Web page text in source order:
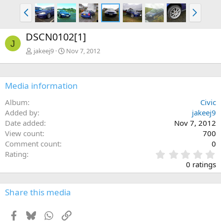
P
r
e
v
N
e
x
J DSCN0102[1]
jakeej9 Nov 7, 2012
Media information
Album
Civic
Added by
jakeej9
Date added
Nov 7, 2012
View count
700
Comment count
0
Rating
.
0
0
0 ratings
Share this media
Facebook
BlueskyWhatsApp
Link